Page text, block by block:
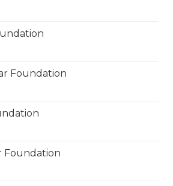
Foundation
Foundation